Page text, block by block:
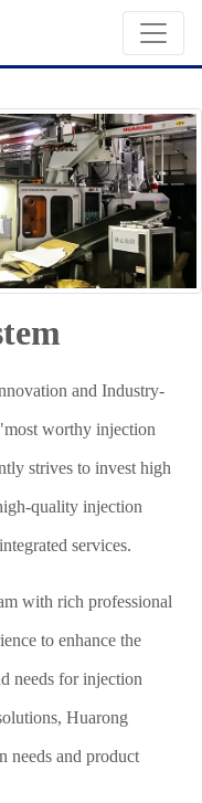
and Industry-
worthy injection
strives to invest high
quality injection
services.
with rich professional
to enhance the
needs for injection
Huarong
needs and product